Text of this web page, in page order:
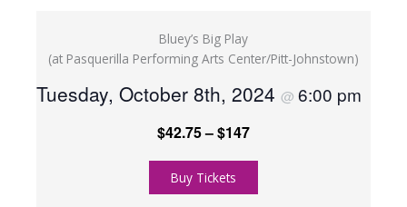
Bluey’s Big Play
(at Pasquerilla Performing Arts Center/Pitt-Johnstown)
Tuesday, October 8th, 2024 @ 6:00 pm
$42.75 – $147
Buy Tickets